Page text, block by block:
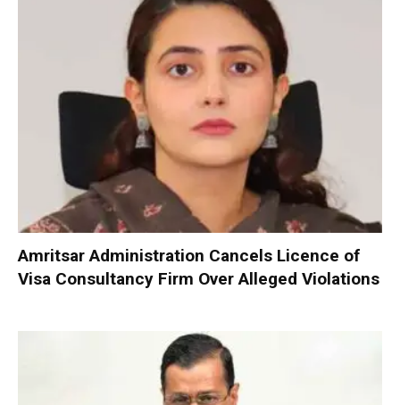
Amritsar Administration Cancels Licence of
Visa Consultancy Firm Over Alleged Violations